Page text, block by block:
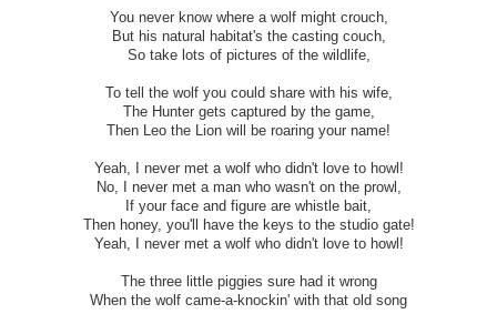
You never know where a wolf might crouch,
But his natural habitat's the casting couch,
So take lots of pictures of the wildlife,
To tell the wolf you could share with his wife,
The Hunter gets captured by the game,
Then Leo the Lion will be roaring your name!
Yeah, I never met a wolf who didn't love to howl!
No, I never met a man who wasn't on the prowl,
If your face and figure are whistle bait,
Then honey, you'll have the keys to the studio gate!
Yeah, I never met a wolf who didn't love to howl!
The three little piggies sure had it wrong
When the wolf came-a-knockin' with that old song